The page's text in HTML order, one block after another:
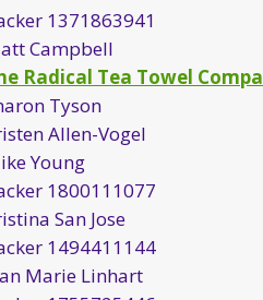
1371863941
Campbell
Radical Tea Towel
Tyson
Allen-Vogel
Young
1800111077
San Jose
1494411144
Marie Linhart